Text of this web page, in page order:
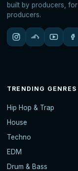
built by producers, for
producers.
TRENDING GENRES
Hip Hop & Trap
House
Techno
EDM
Drum & Bass